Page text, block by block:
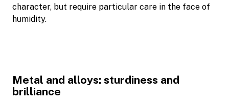
character, but require particular care in the face of
humidity.
Metal and alloys: sturdiness and
brilliance